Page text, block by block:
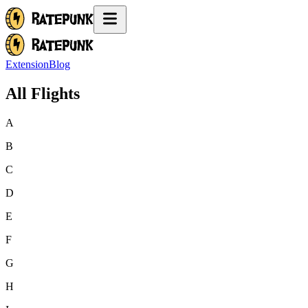
ExtensionBlog
All Flights
A
B
C
D
E
F
G
H